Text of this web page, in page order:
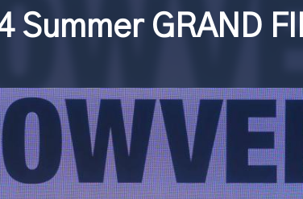
Summer GRAND